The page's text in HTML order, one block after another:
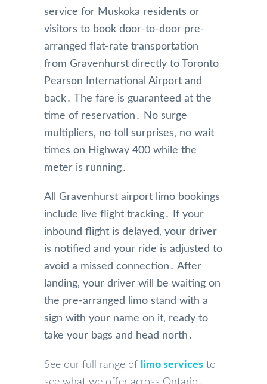
service for Muskoka residents or
visitors to book door-to-door pre-
arranged flat-rate transportation
from Gravenhurst directly to Toronto
Pearson International Airport and
back․ The fare is guaranteed at the
time of reservation․ No surge
multipliers‚ no toll surprises‚ no wait
times on Highway 400 while the
meter is running․
All Gravenhurst airport limo bookings
include live flight tracking․ If your
inbound flight is delayed‚ your driver
is notified and your ride is adjusted to
avoid a missed connection․ After
landing‚ your driver will be waiting on
the pre-arranged limo stand with a
sign with your name on it‚ ready to
take your bags and head north․
See our full range of limo services to